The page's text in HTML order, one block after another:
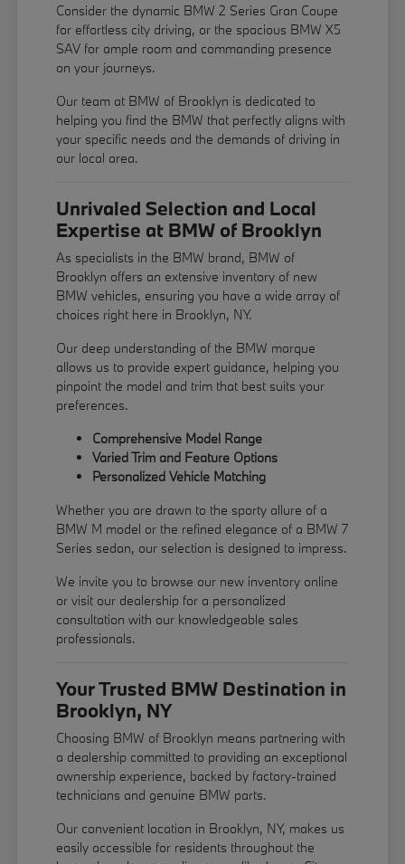
Consider the dynamic BMW 2 Series Gran Coupe
for effortless city driving, or the spacious BMW X5
SAV for ample room and commanding presence
on your journeys.
Our team at BMW of Brooklyn is dedicated to
helping you find the BMW that perfectly aligns with
your specific needs and the demands of driving in
our local area.
Unrivaled Selection and Local
Expertise at BMW of Brooklyn
As specialists in the BMW brand, BMW of
Brooklyn offers an extensive inventory of new
BMW vehicles, ensuring you have a wide array of
choices right here in Brooklyn, NY.
Our deep understanding of the BMW marque
allows us to provide expert guidance, helping you
pinpoint the model and trim that best suits your
preferences.
Comprehensive Model Range
Varied Trim and Feature Options
Personalized Vehicle Matching
Whether you are drawn to the sporty allure of a
BMW M model or the refined elegance of a BMW 7
Series sedan, our selection is designed to impress.
We invite you to browse our new inventory online
or visit our dealership for a personalized
consultation with our knowledgeable sales
professionals.
Your Trusted BMW Destination in
Brooklyn, NY
Choosing BMW of Brooklyn means partnering with
a dealership committed to providing an exceptional
ownership experience, backed by factory-trained
technicians and genuine BMW parts.
Our convenient location in Brooklyn, NY, makes us
easily accessible for residents throughout the